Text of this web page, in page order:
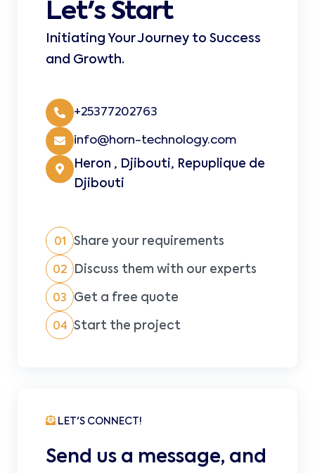
Let's Start
Initiating Your Journey to Success
and Growth.
+25377202763
info@horn-technology.com
Heron , Djibouti, Repuplique de
Djibouti
01 Share your requirements
02 Discuss them with our experts
03 Get a free quote
04 Start the project
LET'S CONNECT!
Send us a message, and